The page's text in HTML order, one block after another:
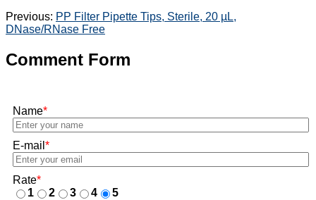
Previous: PP Filter Pipette Tips, Sterile, 20 µL,
DNase/RNase Free
Comment Form
Name*
E-mail *
Rate*
1
2 3 4
5